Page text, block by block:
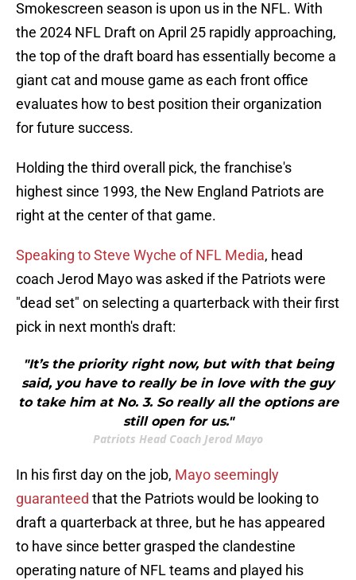
Smokescreen season is upon us in the NFL. With
the 2024 NFL Draft on April 25 rapidly approaching,
the top of the draft board has essentially become a
giant cat and mouse game as each front office
evaluates how to best position their organization
for future success.
Holding the third overall pick, the franchise's
highest since 1993, the New England Patriots are
right at the center of that game.
Speaking to Steve Wyche of NFL Media, head
coach Jerod Mayo was asked if the Patriots were
"dead set" on selecting a quarterback with their first
pick in next month's draft:
"It’s the priority right now, but with that being
said, you have to really be in love with the guy
to take him at No. 3. So really all the options are
still open for us."
Patriots Head Coach Jerod Mayo
In his first day on the job, Mayo seemingly
guaranteed that the Patriots would be looking to
draft a quarterback at three, but he has appeared
to have since better grasped the clandestine
operating nature of NFL teams and played his